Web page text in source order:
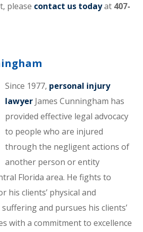
please contact us todayat 407-
Since 1977, personal injury
lawyerJames Cunningham has
provided effective legal advocacy
to people who are injured
through the negligent actions of
another person or entity
Florida area. He fights to
his clients’ physical and
and pursues his clients’
with a commitment to excellence